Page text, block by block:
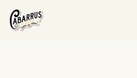
Skip to main content